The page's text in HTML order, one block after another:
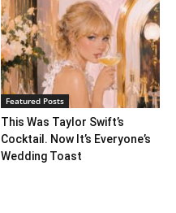
Featured Posts
This Was Taylor Swift’s
Cocktail. Now It’s Everyone’s
Wedding Toast